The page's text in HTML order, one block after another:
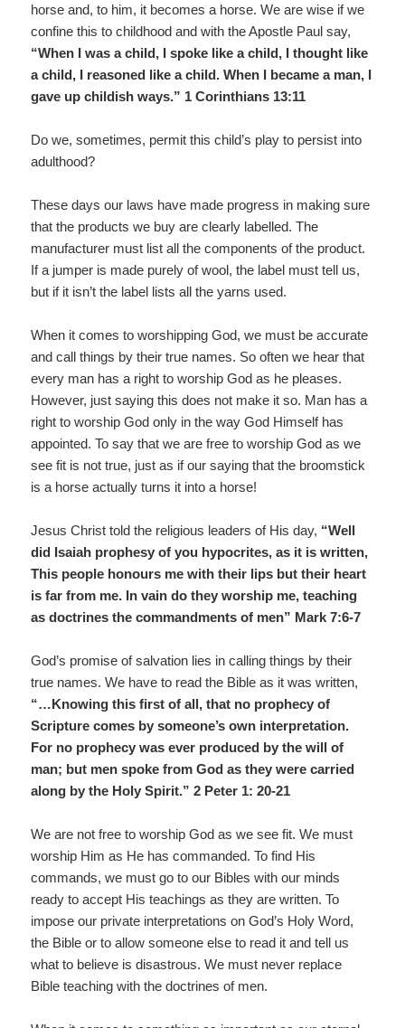
horse and, to him, it becomes a horse. We are wise if we
confine this to childhood and with the Apostle Paul say,
“When I was a child, I spoke like a child, I thought like
a child, I reasoned like a child. When I became a man, I
gave up childish ways.” 1 Corinthians 13:11
Do we, sometimes, permit this child’s play to persist into
adulthood?
These days our laws have made progress in making sure
that the products we buy are clearly labelled. The
manufacturer must list all the components of the product.
If a jumper is made purely of wool, the label must tell us,
but if it isn’t the label lists all the yarns used.
When it comes to worshipping God, we must be accurate
and call things by their true names. So often we hear that
every man has a right to worship God as he pleases.
However, just saying this does not make it so. Man has a
right to worship God only in the way God Himself has
appointed. To say that we are free to worship God as we
see fit is not true, just as if our saying that the broomstick
is a horse actually turns it into a horse!
Jesus Christ told the religious leaders of His day, “Well
did Isaiah prophesy of you hypocrites, as it is written,
This people honours me with their lips but their heart
is far from me. In vain do they worship me, teaching
as doctrines the commandments of men” Mark 7:6-7
God’s promise of salvation lies in calling things by their
true names. We have to read the Bible as it was written,
“…Knowing this first of all, that no prophecy of
Scripture comes by someone’s own interpretation.
For no prophecy was ever produced by the will of
man; but men spoke from God as they were carried
along by the Holy Spirit.” 2 Peter 1: 20-21
We are not free to worship God as we see fit. We must
worship Him as He has commanded. To find His
commands, we must go to our Bibles with our minds
ready to accept His teachings as they are written. To
impose our private interpretations on God’s Holy Word,
the Bible or to allow someone else to read it and tell us
what to believe is disastrous. We must never replace
Bible teaching with the doctrines of men.